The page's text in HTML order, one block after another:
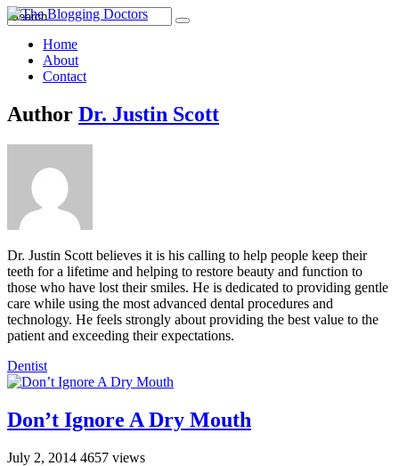
Home
About
Contact
Author Dr. Justin Scott
Dr. Justin Scott believes it is his calling to help people keep their
teeth for a lifetime and helping to restore beauty and function to
those who have lost their smiles. He is dedicated to providing gentle
care while using the most advanced dental procedures and
technology. He feels strongly about providing the best value to the
patient and exceeding their expectations.
Dentist
Don’t Ignore A Dry Mouth
July 2, 2014 4657 views